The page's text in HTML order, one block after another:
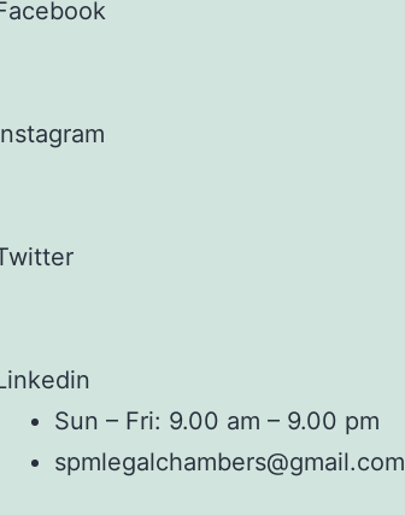
Sun – Fri: 9.00 am – 9.00 pm
spmlegalchambers@gmail.com